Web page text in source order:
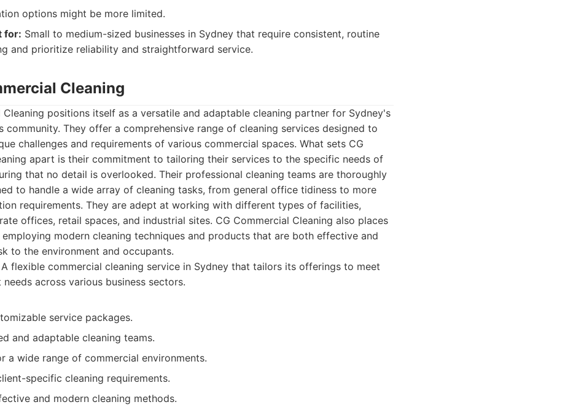
options might be more limited.
for: Small to medium-sized businesses in Sydney that require consistent, routine
and prioritize reliability and straightforward service.
Cleaning
Cleaning positions itself as a versatile and adaptable cleaning partner for Sydney's
community. They offer a comprehensive range of cleaning services designed to
challenges and requirements of various commercial spaces. What sets CG
apart is their commitment to tailoring their services to the specific needs of
that no detail is overlooked. Their professional cleaning teams are thoroughly
to handle a wide array of cleaning tasks, from general office tidiness to more
requirements. They are adept at working with different types of facilities,
offices, retail spaces, and industrial sites. CG Commercial Cleaning also places
employing modern cleaning techniques and products that are both effective and
to the environment and occupants.
A flexible commercial cleaning service in Sydney that tailors its offerings to meet
across various business sectors.
service packages.
and adaptable cleaning teams.
a wide range of commercial environments.
specific cleaning requirements.
and modern cleaning methods.